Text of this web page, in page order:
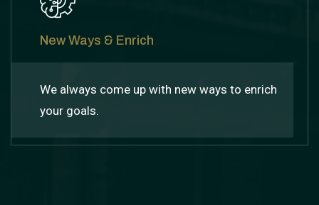
New Ways & Enrich
We always come up with new ways to enrich
your goals.